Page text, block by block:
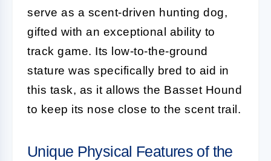
serve as a scent-driven hunting dog,
gifted with an exceptional ability to
track game. Its low-to-the-ground
stature was specifically bred to aid in
this task, as it allows the Basset Hound
to keep its nose close to the scent trail.
Unique Physical Features of the